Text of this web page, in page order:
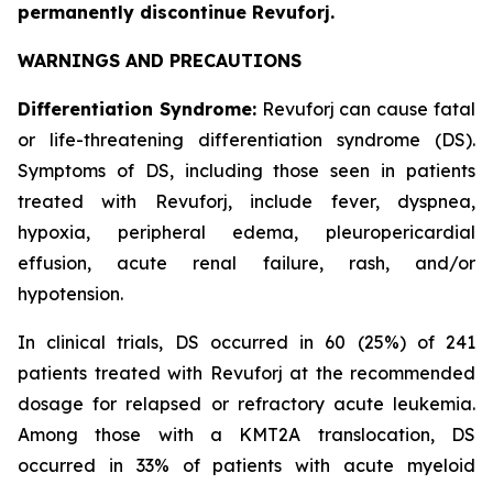
permanently discontinue Revuforj.
WARNINGS AND PRECAUTIONS
Differentiation Syndrome:Revuforj can cause fatal
or life-threatening differentiation syndrome (DS).
Symptoms of DS, including those seen in patients
treated with Revuforj, include fever, dyspnea,
hypoxia, peripheral edema, pleuropericardial
effusion, acute renal failure, rash, and/or
hypotension.
In clinical trials, DS occurred in 60 (25%) of 241
patients treated with Revuforj at the recommended
dosage for relapsed or refractory acute leukemia.
Among those with a KMT2A translocation, DS
occurred in 33% of patients with acute myeloid